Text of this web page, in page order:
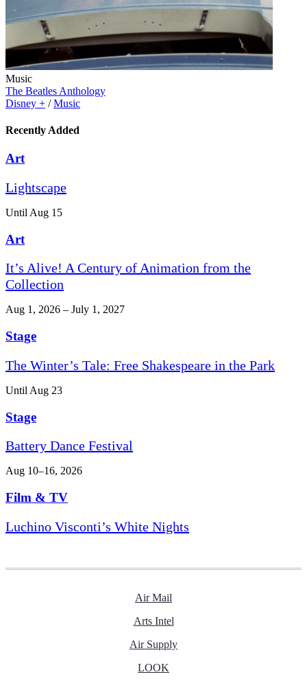
Music
The Beatles Anthology
Disney + / Music
Recently Added
Art
Lightscape
Until Aug 15
Art
It’s Alive! A Century of Animation from the
Collection
Aug 1, 2026 – July 1, 2027
Stage
The Winter’s Tale: Free Shakespeare in the Park
Until Aug 23
Stage
Battery Dance Festival
Aug 10–16, 2026
Film & TV
Luchino Visconti’s White Nights
Air Mail
Arts Intel
Air Supply
LOOK